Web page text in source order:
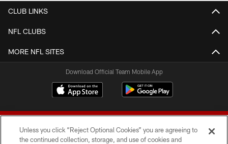
CLUB LINKS
NFL CLUBS
MORE NFL SITES
Download Official Team Mobile App
Unless you click “Reject Optional Cookies” you are agreeing to
the continued collection, storage, and use of cookies and